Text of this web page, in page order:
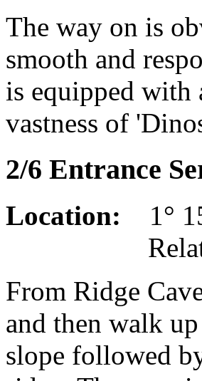
The way on is
smooth and
is equipped with
vastness of
2/6 Entrance
Location: 1°
Relative to
From Ridge
and then walk
slope followed